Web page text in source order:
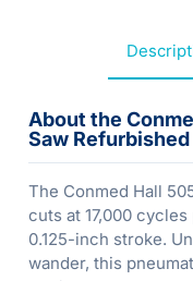
About the
Saw Refurbished
The Conmed Hall
cuts at 17,000
0.125-inch stroke.
wander, this